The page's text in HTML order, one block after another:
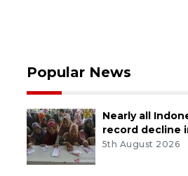
Popular News
Nearly all
record decline
5th August 2026